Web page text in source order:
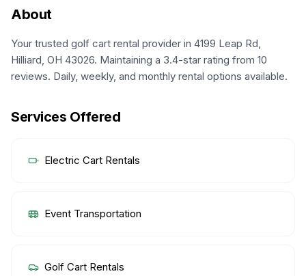
About
Your trusted golf cart rental provider in 4199 Leap Rd,
Hilliard, OH 43026. Maintaining a 3.4-star rating from 10
reviews. Daily, weekly, and monthly rental options available.
Services Offered
Electric Cart Rentals
Event Transportation
Golf Cart Rentals